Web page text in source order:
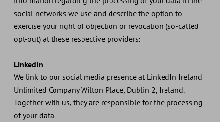
social networks we use and describe the option to
exercise your right of objection or revocation (so-called
opt-out) at these respective providers:
LinkedIn
We link to our social media presence at LinkedIn Ireland
Unlimited Company Wilton Place, Dublin 2, Ireland.
Together with us, they are responsible for the processing
of your data.